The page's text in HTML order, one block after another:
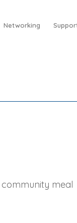
Networking
community meal